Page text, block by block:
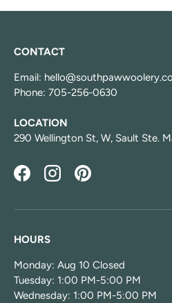
CONTACT
Email:
Phone: 705-256-0630
LOCATION
290 Wellington St, W, Sault Ste.
FacebookInstagramPinterest
HOURS
Monday: Aug 10 Closed
Tuesday: 1:00 PM-5:00 PM
Wednesday: 1:00 PM-5:00 PM